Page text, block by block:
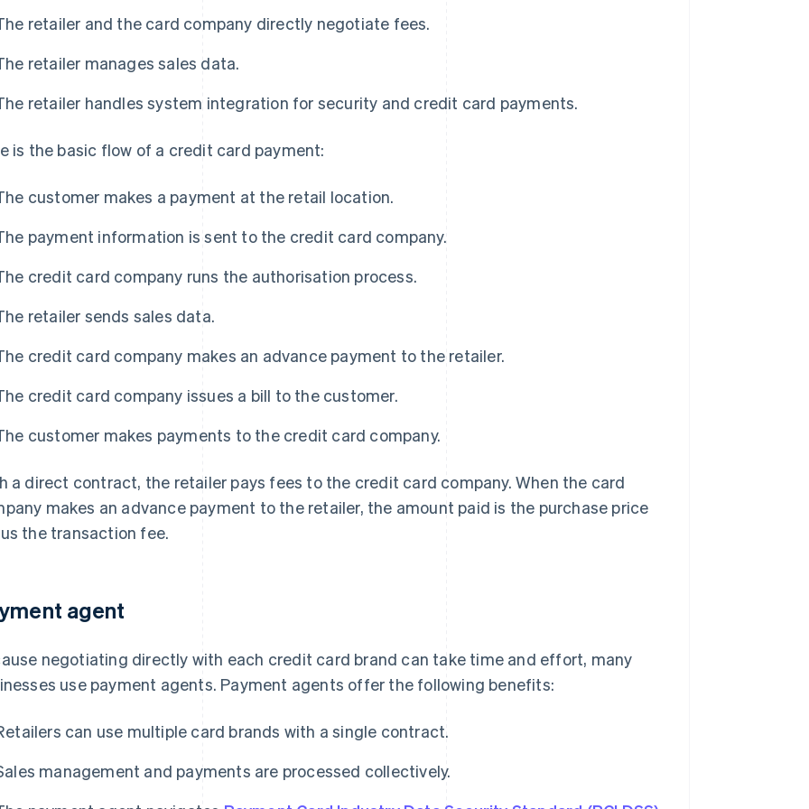
retailer and the card company directly negotiate fees.
retailer manages sales data.
retailer handles system integration for security and credit card payments.
is the basic flow of a credit card payment:
customer makes a payment at the retail location.
payment information is sent to the credit card company.
credit card company runs the authorisation process.
retailer sends sales data.
credit card company makes an advance payment to the retailer.
credit card company issues a bill to the customer.
customer makes payments to the credit card company.
a direct contract, the retailer pays fees to the credit card company. When the card
makes an advance payment to the retailer, the amount paid is the purchase price
the transaction fee.
agent
negotiating directly with each credit card brand can take time and effort, many
use payment agents. Payment agents offer the following benefits:
can use multiple card brands with a single contract.
management and payments are processed collectively.